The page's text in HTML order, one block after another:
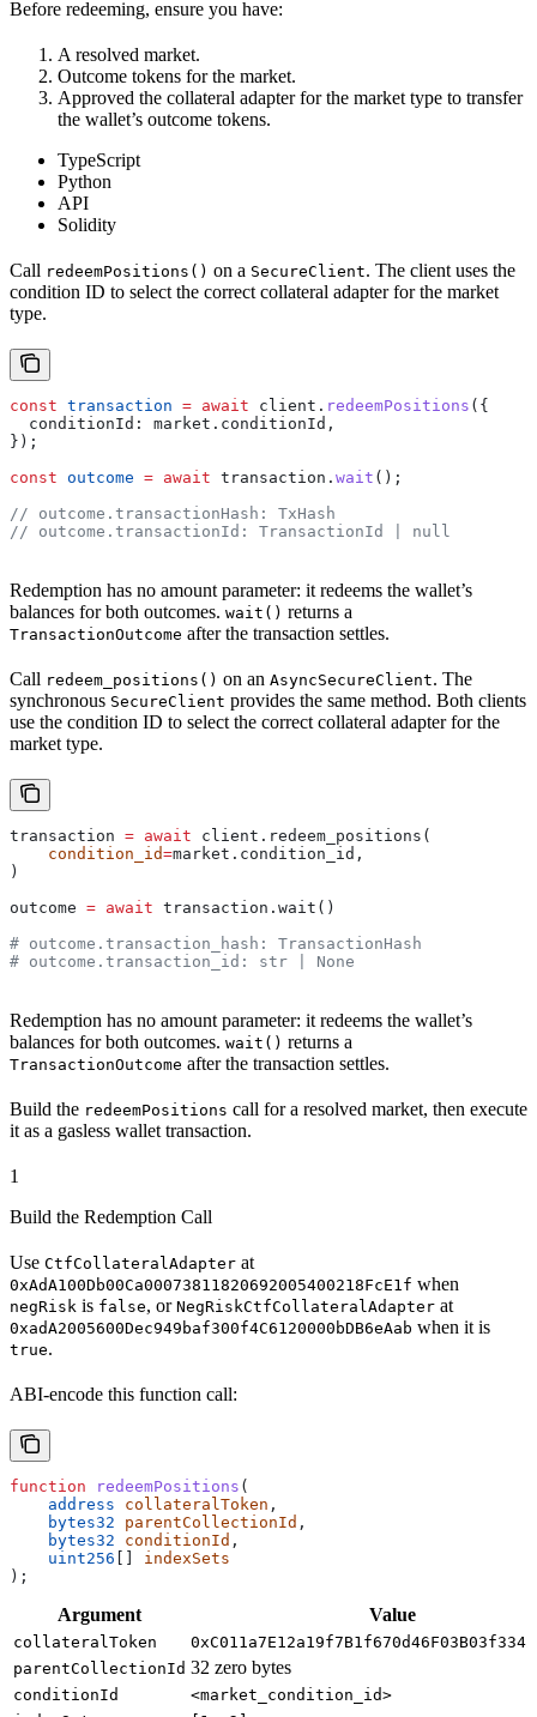
Before redeeming, ensure you have:
A resolved market.
Outcome tokens for the market.
Approved the collateral adapter for the market type to transfer
the wallet’s outcome tokens.
TypeScript
Python
API
Solidity
Call redeemPositions() on a SecureClient. The client uses the
condition ID to select the correct collateral adapter for the market
type.
const transaction = await client . redeemPositions ({
  conditionId:
market . conditionId ,
});
const outcome = await transaction . wait ();
// outcome.transactionHash: TxHash
// outcome.transactionId: TransactionId | null
Redemption has no amount parameter: it redeems the wallet’s
balances for both outcomes. wait() returns a
TransactionOutcome after the transaction settles.
Call redeem_positions() on an AsyncSecureClient. The
synchronous SecureClient provides the same method. Both clients
use the condition ID to select the correct collateral adapter for the
market type.
transaction = await client.redeem_positions(
    condition_id
=market.condition_id,
)
outcome = await transaction.wait()
# outcome.transaction_hash: TransactionHash
# outcome.transaction_id: str | None
Redemption has no amount parameter: it redeems the wallet’s
balances for both outcomes. wait() returns a
TransactionOutcome after the transaction settles.
Build the redeemPositions call for a resolved market, then execute
it as a gasless wallet transaction.
1
Build the Redemption Call
Use CtfCollateralAdapter at
0xAdA100Db00Ca00073811820692005400218FcE1f when
negRisk is false, or NegRiskCtfCollateralAdapter at
0xadA2005600Dec949baf300f4C6120000bDB6eAab when it is
true.
ABI-encode this function call:
function redeemPositions (
    address
collateralToken ,
    bytes32
parentCollectionId ,
    bytes32
conditionId ,
    uint256
indexSets
);
Argument Value
collateralToken
parentCollectionId 32 zero bytes
conditionId
<market_condition_id>